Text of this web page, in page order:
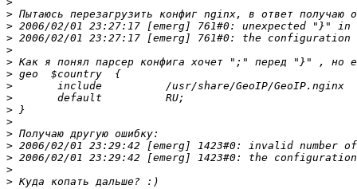
>
>
>
>
>
>
>
>
>
>
>
>
>
>
>